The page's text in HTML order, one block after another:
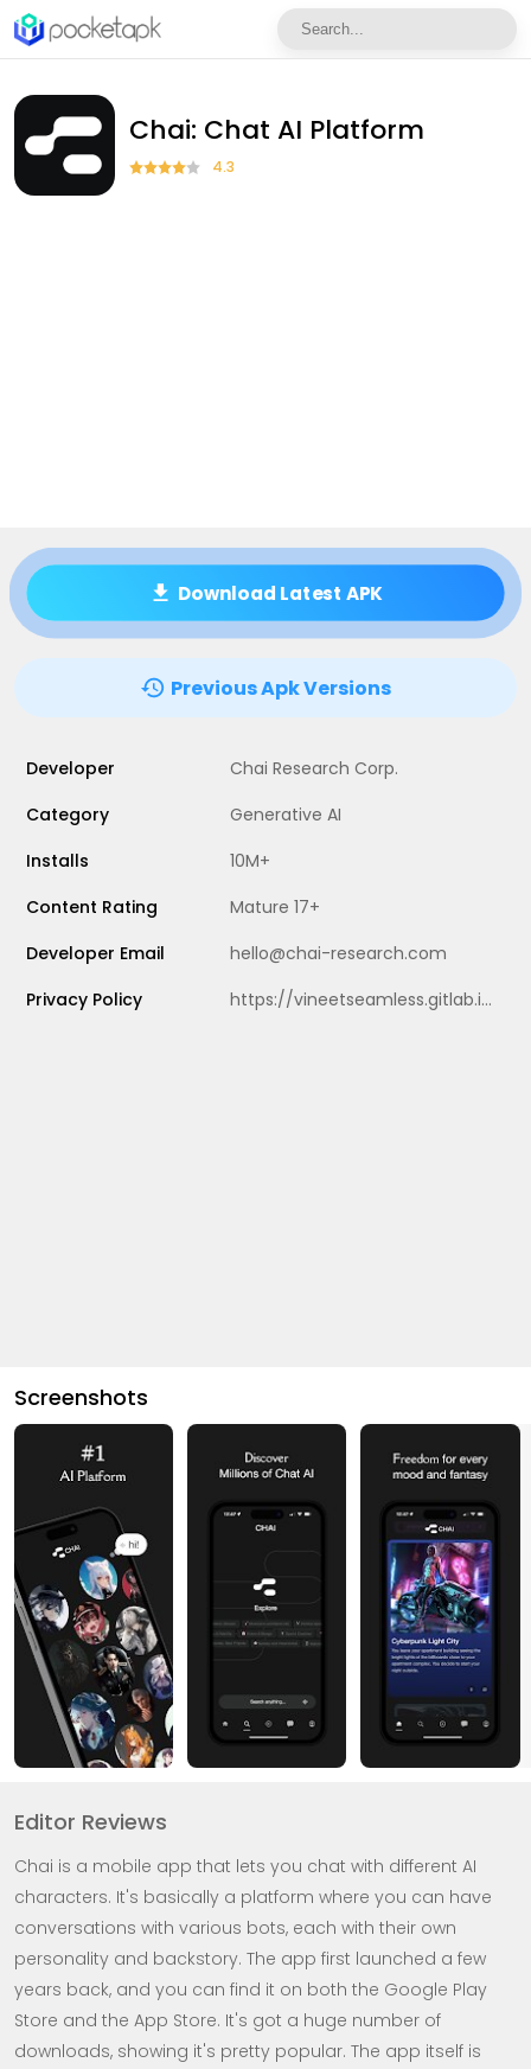
Chai: Chat AI Platform
4.3
Download Latest APK
Previous Apk Versions
Developer
Chai Research Corp.
Category
Generative AI
Installs
10M+
Content Rating
Mature 17+
Developer Email
hello@chai-research.com
Privacy Policy
https://vineetseamless.gitlab.io/chai-privacy/
Screenshots
Editor Reviews
Chai is a mobile app that lets you chat with different AI
characters. It's basically a platform where you can have
conversations with various bots, each with their own
personality and backstory. The app first launched a few
years back, and you can find it on both the Google Play
Store and the App Store. It's got a huge number of
downloads, showing it's pretty popular. The app itself is